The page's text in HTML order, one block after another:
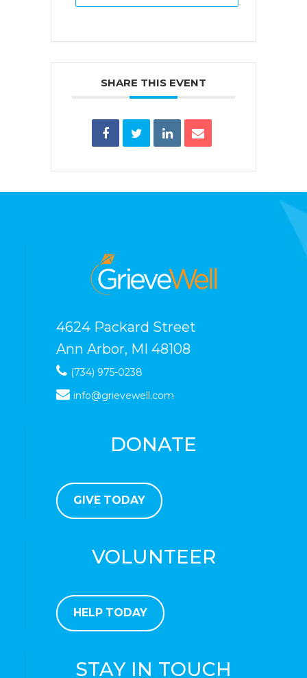
SHARE THIS EVENT
4624 Packard Street
Ann Arbor, MI 48108
(734) 975-0238
info@grievewell.com
DONATE
GIVE TODAY
VOLUNTEER
HELP TODAY
STAY IN TOUCH